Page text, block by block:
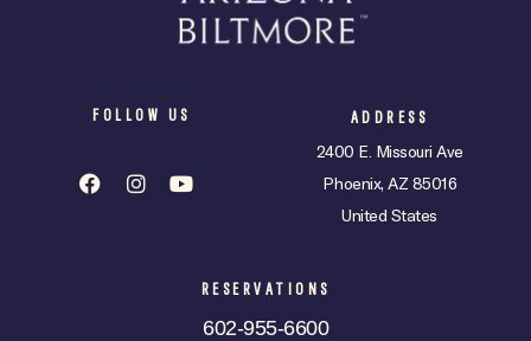
FOLLOW US ADDRESS
2400 E. Missouri Ave
Phoenix, AZ 85016
United States
RESERVATIONS
602-955-6600